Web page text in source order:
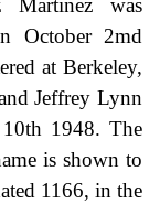
Martinez was
October 2md
at Berkeley,
Jeffrey Lynn
1948. The
is shown to
1166, in the